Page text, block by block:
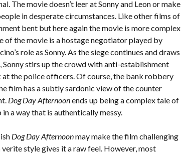
The movie doesn’t leer at Sonny and Leon or make
in desperate circumstances. Like other films of
bent but here again the movie is more complex
the movie is a hostage negotiator played by
role as Sonny. As the siege continues and draws
stirs up the crowd with anti-establishment
the police officers. Of course, the bank robbery
film has a subtly sardonic view of the counter
Dog Day Afternoonends up being a complex tale of
a way that is authentically messy.
Dog Day Afternoonmay make the film challenging
style gives it a raw feel. However, most